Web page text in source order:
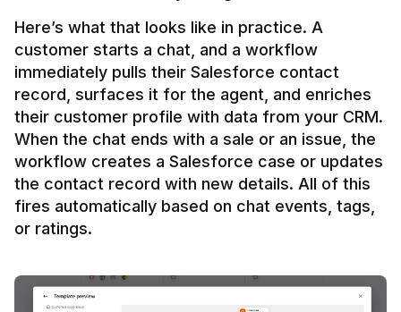
Here’s what that looks like in practice. A
customer starts a chat, and a workflow
immediately pulls their Salesforce contact
record, surfaces it for the agent, and enriches
their customer profile with data from your CRM.
When the chat ends with a sale or an issue, the
workflow creates a Salesforce case or updates
the contact record with new details. All of this
fires automatically based on chat events, tags,
or ratings.